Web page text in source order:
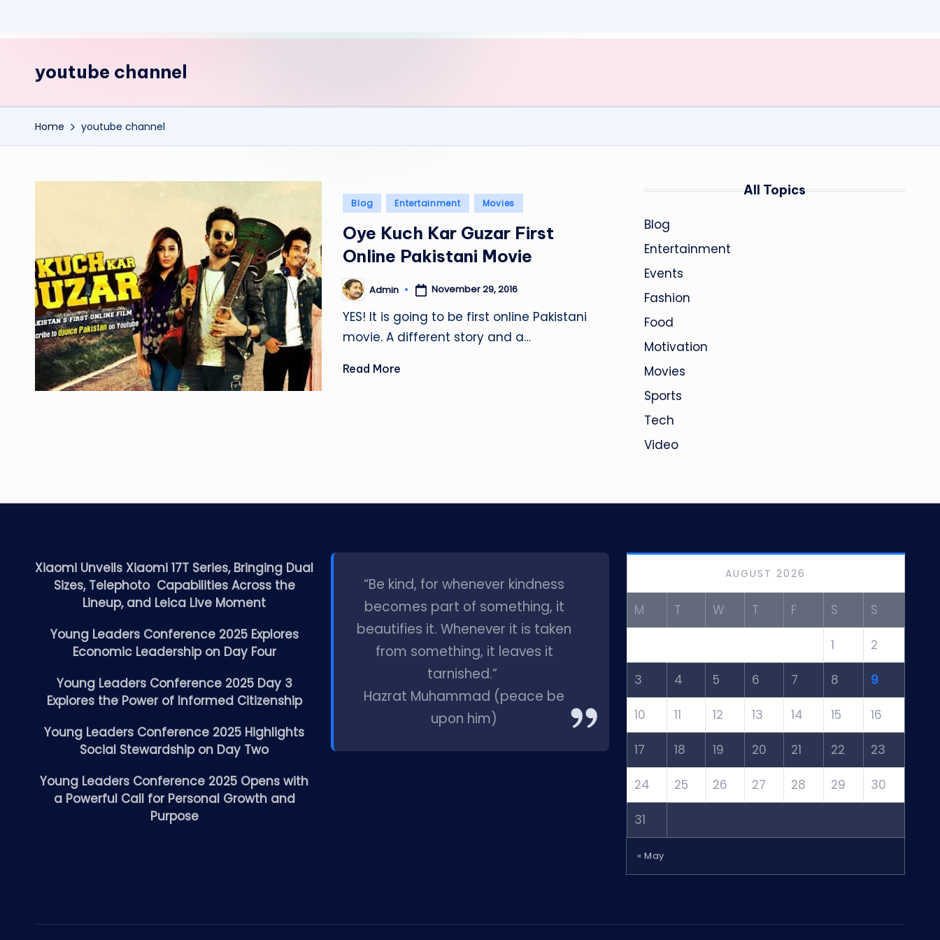
youtube channel
Home youtube channel
Posted
Blog Entertainment Movies
Oye Kuch Kar Guzar First
Online Pakistani Movie
Posted
by
Admin November 29, 2016
YES! It is going to be first online Pakistani
movie. A different story and a…
Read More
All Topics
Blog
Entertainment
Events
Fashion
Food
Motivation
Movies
Sports
Tech
Video
Xiaomi Unveils Xiaomi 17T Series, Bringing Dual
Sizes, Telephoto Capabilities Across the
Lineup, and Leica Live Moment
Young Leaders Conference 2025 Explores
Economic Leadership on Day Four
Young Leaders Conference 2025 Day 3
Explores the Power of Informed Citizenship
Young Leaders Conference 2025 Highlights
Social Stewardship on Day Two
Young Leaders Conference 2025 Opens with
a Powerful Call for Personal Growth and
Purpose
“Be kind, for whenever kindness
becomes part of something, it
beautifies it. Whenever it is taken
from something, it leaves it
tarnished.”
Hazrat Muhammad (peace be
upon him)
AUGUST 2026
M T W T F S S
1 2
3 4 5 6 7 8 9
10 11 12 13 14 15 16
17 18 19 20 21 22 23
24 25 26 27 28 29 30
31
« May